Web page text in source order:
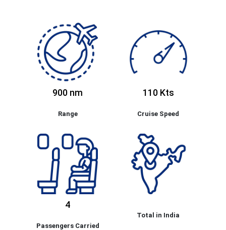
900 nm
Range
110 Kts
Cruise Speed
4
Passengers Carried
Total in India